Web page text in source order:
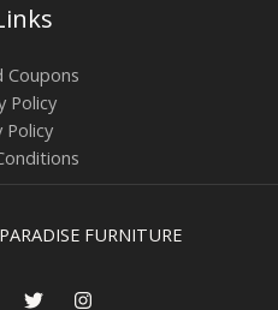
Coupons
Policy
Policy
FURNITURE